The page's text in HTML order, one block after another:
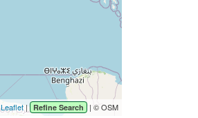
Leaflet | Refine Search | © OSM